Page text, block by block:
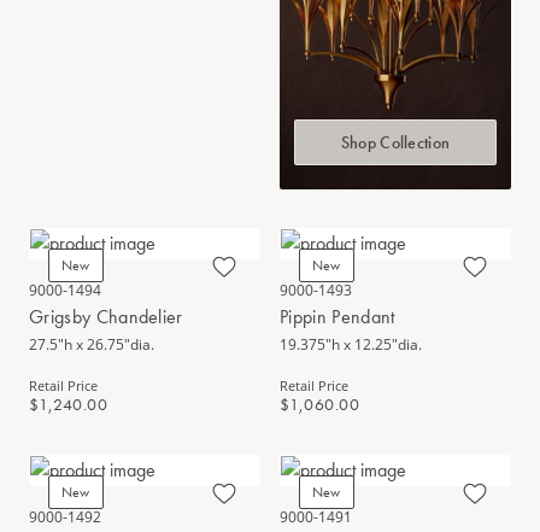
Shop Collection
New
9000-1494
Grigsby Chandelier
27.5"h x 26.75"dia.
Retail Price
$1,240.00
New
9000-1493
Pippin Pendant
19.375"h x 12.25"dia.
Retail Price
$1,060.00
New
9000-1492
New
9000-1491